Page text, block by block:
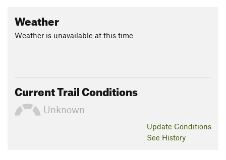
Weather
Weather is unavailable at this time
Current Trail Conditions
Unknown
Update Conditions
See History